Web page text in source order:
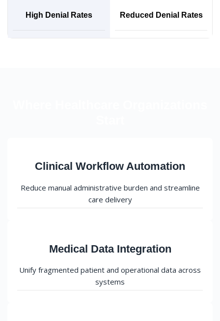
High Denial Rates Reduced Denial Rates
Clinical Workflow Automation
Reduce manual administrative burden and streamline
care delivery
Medical Data Integration
Unify fragmented patient and operational data across
systems